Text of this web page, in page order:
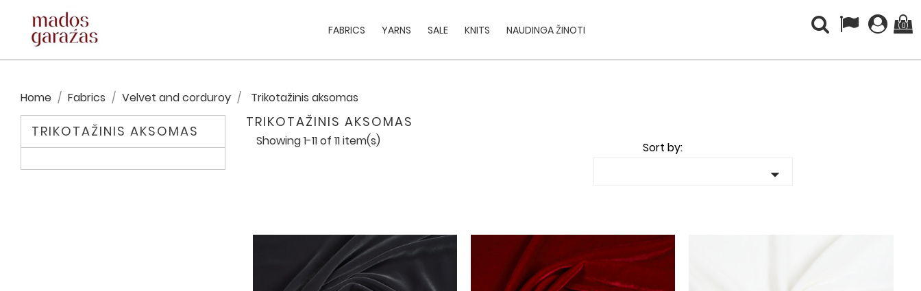
FABRICS YARNS SALE KNITS NAUDINGA ŽINOTI (0)
Home Fabrics Velvet and corduroy Trikotažinis aksomas
TRIKOTAŽINIS AKSOMAS
TRIKOTAŽINIS AKSOMAS
Showing 1-11 of 11 item(s) Sort by:
